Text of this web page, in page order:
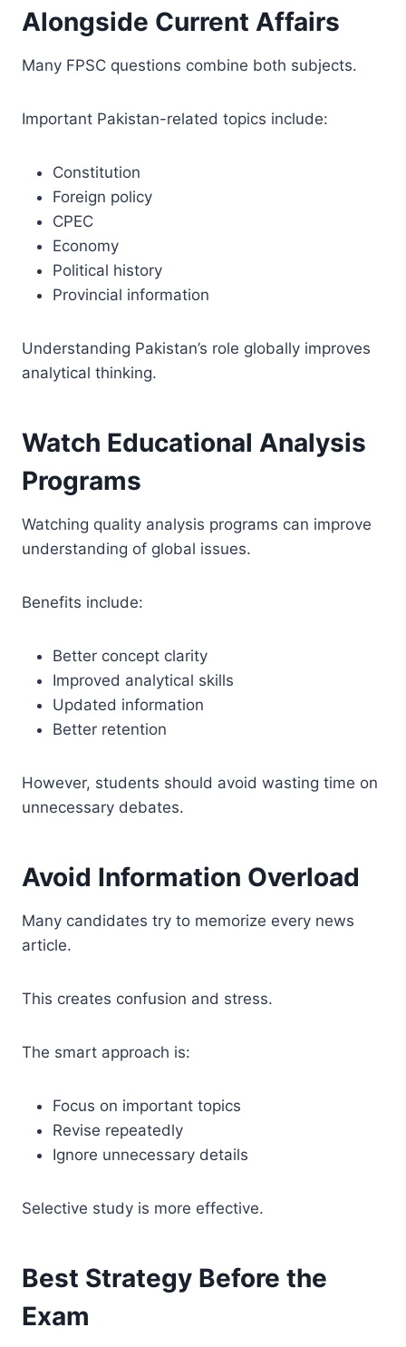
Alongside Current Affairs
Many FPSC questions combine both subjects.
Important Pakistan-related topics include:
Constitution
Foreign policy
CPEC
Economy
Political history
Provincial information
Understanding Pakistan’s role globally improves
analytical thinking.
Watch Educational Analysis
Programs
Watching quality analysis programs can improve
understanding of global issues.
Benefits include:
Better concept clarity
Improved analytical skills
Updated information
Better retention
However, students should avoid wasting time on
unnecessary debates.
Avoid Information Overload
Many candidates try to memorize every news
article.
This creates confusion and stress.
The smart approach is:
Focus on important topics
Revise repeatedly
Ignore unnecessary details
Selective study is more effective.
Best Strategy Before the
Exam